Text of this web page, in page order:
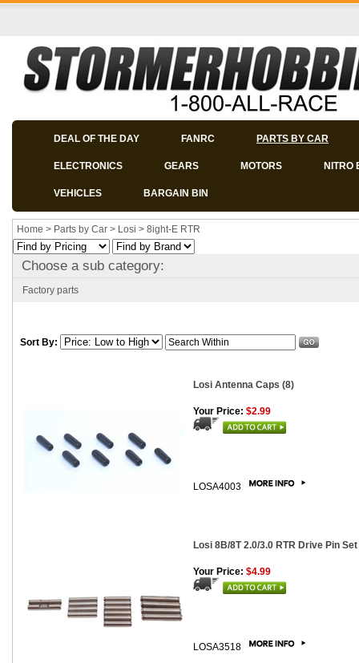
DEAL OF THE DAY FANRC PARTS BY CAR
ELECTRONICS GEARS MOTORS NITRO
VEHICLES BARGAIN BIN
Home > Parts by Car > Losi > 8ight-E RTR
Choose a sub category:
Factory parts
Sort By:
Losi Antenna Caps (8)
Your Price: $2.99
LOSA4003
Losi 8B/8T 2.0/3.0 RTR Drive Pin Set
Your Price: $4.99
LOSA3518